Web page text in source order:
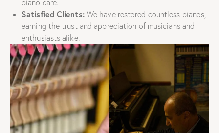
piano care.
Satisfied Clients:We have restored countless pianos,
earning the trust and appreciation of musicians and
enthusiasts alike.